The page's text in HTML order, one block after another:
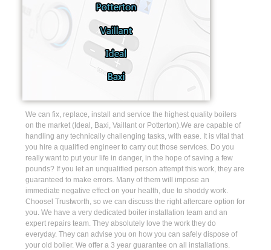
We can fix, replace, install and service the highest quality boilers
on the market (Ideal, Baxi, Vaillant or Potterton).We are capable of
handling any technically challenging tasks, with ease. It is vital that
you hire a qualified engineer to carry out those services. Do you
really want to put your life in danger, in the hope of saving a few
pounds? If you let an unqualified person attempt this work, they are
guaranteed to make errors. Many of them will impose an
immediate negative effect on your health, due to shoddy work.
Choosel Trustworth, so we can discuss the right aftercare option for
you. We have a very dedicated boiler installation team and an
expert repairs team. They absolutely love the work they do
everyday. They can advise you on how you can safely dispose of
your old boiler. We offer a 3 year guarantee on all installations.